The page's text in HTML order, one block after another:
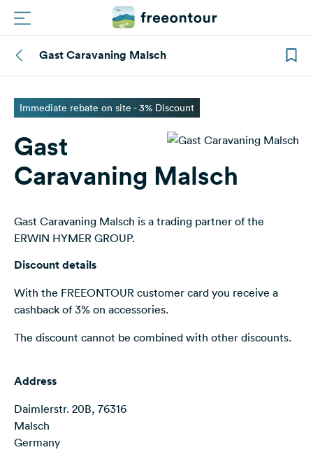
Campings
Magazine
Partners
Register
Login
Questions
Feedback
English
Follow
us
Gast Caravaning Malsch
Immediate rebate on site - 3% Discount
Gast
Caravaning Malsch
Gast Caravaning Malsch is a trading partner of the
ERWIN HYMER GROUP.
Discount details
With the FREEONTOUR customer card you receive a
cashback of 3% on accessories.
The discount cannot be combined with other discounts.
Address
Daimlerstr. 20B, 76316
Malsch
Germany